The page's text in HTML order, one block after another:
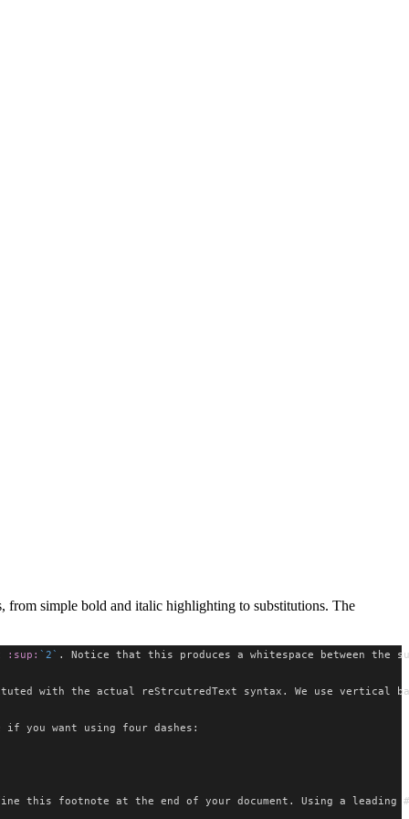
from simple bold and italic highlighting to substitutions. The
:sup: `2` . Notice that this produces a whitespace between the
with the actual reStrcutredText syntax. We use
if you want using four dashes:
this footnote at the end of your document. Using a